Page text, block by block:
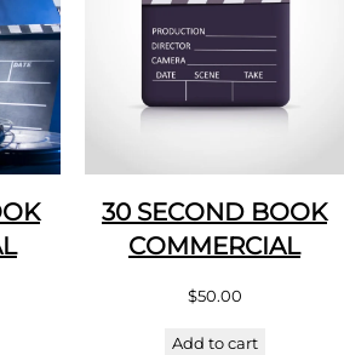
30 SECOND BOOK
COMMERCIAL
$50.00
Add to cart